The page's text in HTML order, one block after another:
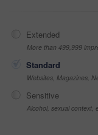
Extended
More than 499,999
Standard
Websites, Magazines,
Sensitive
Alcohol, sexual context,